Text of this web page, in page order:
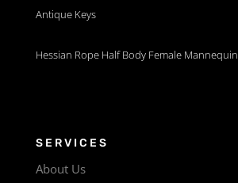
Antique Keys
Hessian Rope Half Body Female Mannequin
SERVICES
About Us